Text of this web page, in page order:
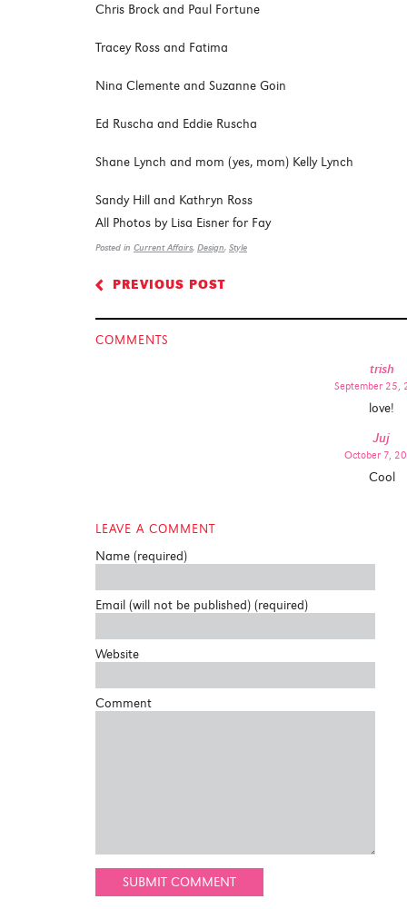
Chris Brock and Paul Fortune
Tracey Ross and Fatima
Nina Clemente and Suzanne Goin
Ed Ruscha and Eddie Ruscha
Shane Lynch and mom (yes, mom) Kelly Lynch
Sandy Hill and Kathryn Ross
All Photos by Lisa Eisner for Fay
Posted in Current Affairs, Design, Style
< PREVIOUS POST
COMMENTS
trish
September 25,
love!
Juj
October 7,
Cool
LEAVE A COMMENT
Name (required)
Email (will not be published) (required)
Website
Comment